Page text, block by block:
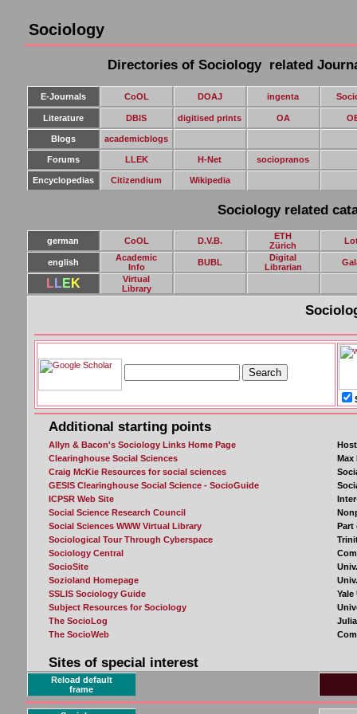
Sociology
Directories of Sociology related
E-Journals CoOL DOAJ ingenta
Literature DBIS digitised prints OA
Blogs academicblogs
Forums LLEK H-Net sociopranos
Encyclopedias Citizendium Wikipedia
Sociology related
german CoOL D.V.B.
ETH
Zürich
english
Academic
Info
BUBL
Digital
Librarian
LLE K
Virtual
Library
Reload default
frame